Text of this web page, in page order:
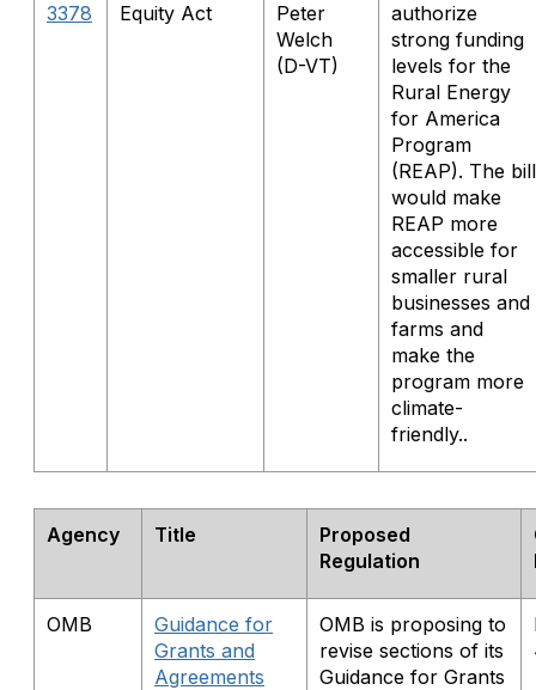
3378
Equity Act
Peter
Welch
(D-VT)
authorize
strong funding
levels for the
Rural Energy
for America
Program
(REAP). The bill
would make
REAP more
accessible for
smaller rural
businesses and
farms and
make the
program more
climate-
friendly..
Agency Title
Proposed
Regulation
OMB
Guidance for
Grants and
Agreements
OMB is proposing to
revise sections of its
Guidance for Grants